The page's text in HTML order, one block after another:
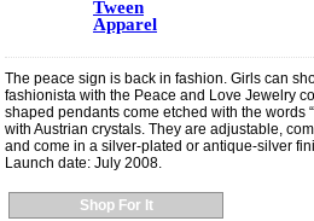
Tween
Apparel
The peace sign is back in fashion. Girls can
fashionista with the Peace and Love Jewelry
shaped pendants come etched with the words
with Austrian crystals. They are adjustable,
and come in a silver-plated or antique-silver
Launch date: July 2008.
Shop For It